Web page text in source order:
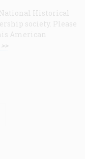
Historical
society. Please
American